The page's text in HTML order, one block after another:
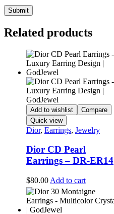
Related products
Add to wishlist
Compare
Quick view
Dior, Earrings, Jewelry
Dior CD Pearl
Earrings – DR-ER14
$80.00 Add to cart